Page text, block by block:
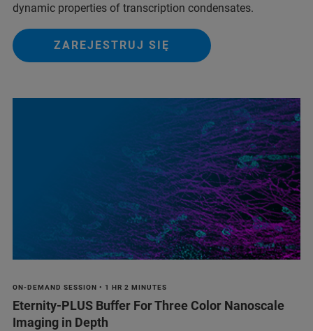
dynamic properties of transcription condensates.
ZAREJESTRUJ SIĘ
ON-DEMAND SESSION • 1 HR 2 MINUTES
Eternity-PLUS Buffer For Three Color Nanoscale
Imaging in Depth